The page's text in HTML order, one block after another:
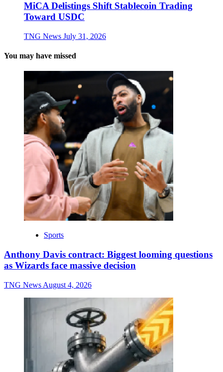
MiCA Delistings Shift Stablecoin Trading
Toward USDC
TNG News July 31, 2026
You may have missed
Sports
Anthony Davis contract: Biggest looming questions
as Wizards face massive decision
TNG News August 4, 2026